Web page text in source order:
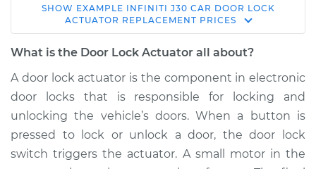
1997 Infiniti J30
V6-3.0L
Rear Hatch/Trunk
Replacement
Estimate $650.46
SHOW EXAMPLE INFINITI J30 CAR DOOR LOCK
ACTUATOR REPLACEMENT PRICES
What is the Door Lock Actuator all about?
A door lock actuator is the component in electronic
door locks that is responsible for locking and
unlocking the vehicle’s doors. When a button is
pressed to lock or unlock a door, the door lock
switch triggers the actuator. A small motor in the